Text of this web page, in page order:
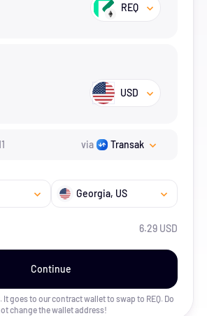
REQ
USD
via Transak
Georgia, US
6.29 USD
Continue
It goes to our contract wallet to swap to REQ. Do
change the wallet address!